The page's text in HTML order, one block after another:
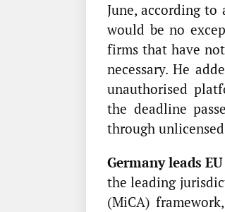
June, according to
would be no
firms that have
necessary. He
unauthorised
the deadline
through
Germany leads
the leading
(MiCA)